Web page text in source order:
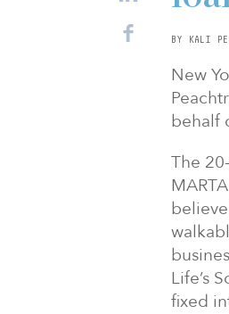
BY KALI
New
behalf
The
Life’s
fixed